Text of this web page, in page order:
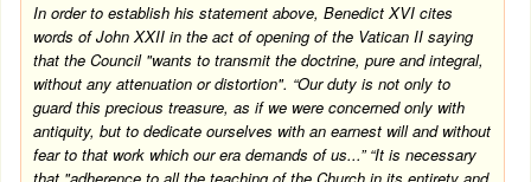
In order to establish his statement above, Benedict XVI cites
words of John XXII in the act of opening of the Vatican II saying
that the Council "wants to transmit the doctrine, pure and integral,
without any attenuation or distortion". “Our duty is not only to
guard this precious treasure, as if we were concerned only with
antiquity, but to dedicate ourselves with an earnest will and without
fear to that work which our era demands of us...” “It is necessary